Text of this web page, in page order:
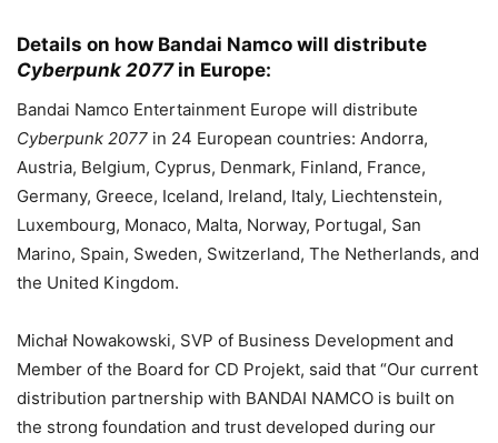
Details on how Bandai Namco will distribute
Cyberpunk 2077in Europe:
Bandai Namco Entertainment Europe will distribute
Cyberpunk 2077 in 24 European countries: Andorra,
Austria, Belgium, Cyprus, Denmark, Finland, France,
Germany, Greece, Iceland, Ireland, Italy, Liechtenstein,
Luxembourg, Monaco, Malta, Norway, Portugal, San
Marino, Spain, Sweden, Switzerland, The Netherlands, and
the United Kingdom.
Michał Nowakowski, SVP of Business Development and
Member of the Board for CD Projekt, said that “Our current
distribution partnership with BANDAI NAMCO is built on
the strong foundation and trust developed during our